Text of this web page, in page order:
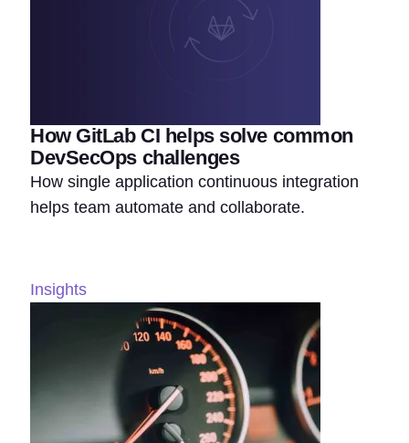
How GitLab CI helps solve common
DevSecOps challenges
How single application continuous integration
helps team automate and collaborate.
Insights